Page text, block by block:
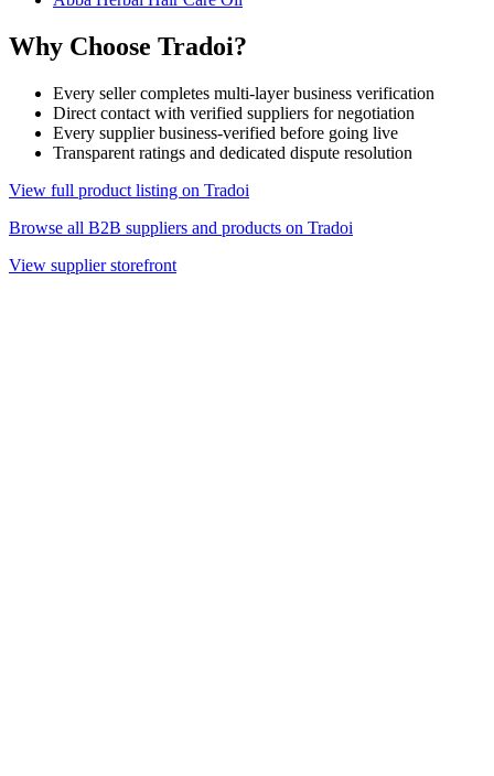
Why Choose Tradoi?
Every seller completes multi-layer business verification
Direct contact with verified suppliers for negotiation
Every supplier business-verified before going live
Transparent ratings and dedicated dispute resolution
View full product listing on Tradoi
Browse all B2B suppliers and products on Tradoi
View supplier storefront